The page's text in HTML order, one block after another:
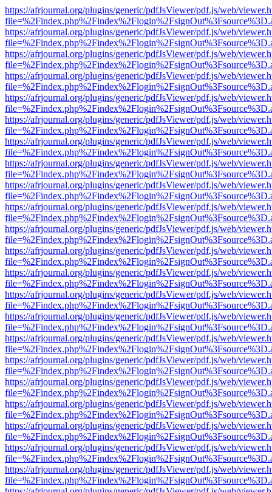
https://afrjournal.org/plugins/generic/pdfJsViewer/pdf.js/web/
https://afrjournal.org/plugins/generic/pdfJsViewer/pdf.js/web/
https://afrjournal.org/plugins/generic/pdfJsViewer/pdf.js/web/
https://afrjournal.org/plugins/generic/pdfJsViewer/pdf.js/web/
https://afrjournal.org/plugins/generic/pdfJsViewer/pdf.js/web/
https://afrjournal.org/plugins/generic/pdfJsViewer/pdf.js/web/
https://afrjournal.org/plugins/generic/pdfJsViewer/pdf.js/web/
https://afrjournal.org/plugins/generic/pdfJsViewer/pdf.js/web/
https://afrjournal.org/plugins/generic/pdfJsViewer/pdf.js/web/
https://afrjournal.org/plugins/generic/pdfJsViewer/pdf.js/web/
https://afrjournal.org/plugins/generic/pdfJsViewer/pdf.js/web/
https://afrjournal.org/plugins/generic/pdfJsViewer/pdf.js/web/
https://afrjournal.org/plugins/generic/pdfJsViewer/pdf.js/web/
https://afrjournal.org/plugins/generic/pdfJsViewer/pdf.js/web/
https://afrjournal.org/plugins/generic/pdfJsViewer/pdf.js/web/
https://afrjournal.org/plugins/generic/pdfJsViewer/pdf.js/web/
https://afrjournal.org/plugins/generic/pdfJsViewer/pdf.js/web/
https://afrjournal.org/plugins/generic/pdfJsViewer/pdf.js/web/
https://afrjournal.org/plugins/generic/pdfJsViewer/pdf.js/web/
https://afrjournal.org/plugins/generic/pdfJsViewer/pdf.js/web/
https://afrjournal.org/plugins/generic/pdfJsViewer/pdf.js/web/
https://afrjournal.org/plugins/generic/pdfJsViewer/pdf.js/web/